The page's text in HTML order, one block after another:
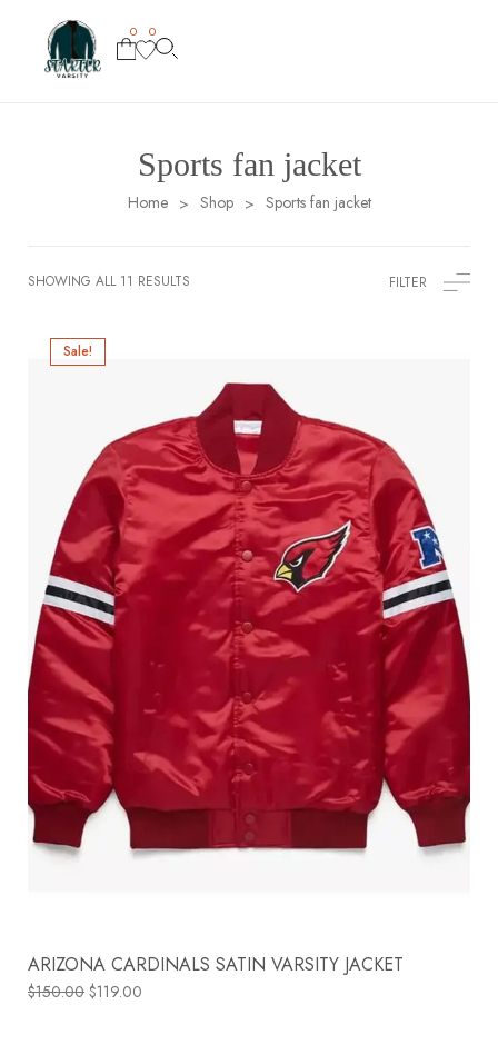
0 0
Sports fan jacket
Home > Shop > Sports fan jacket
SHOWING ALL 11 RESULTS FILTER
Sale!
ARIZONA CARDINALS SATIN VARSITY JACKET
$150.00 $119.00